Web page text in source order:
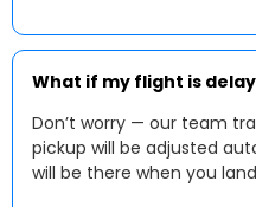
What if my flight is
Don’t worry — our team
pickup will be adjusted
will be there when you